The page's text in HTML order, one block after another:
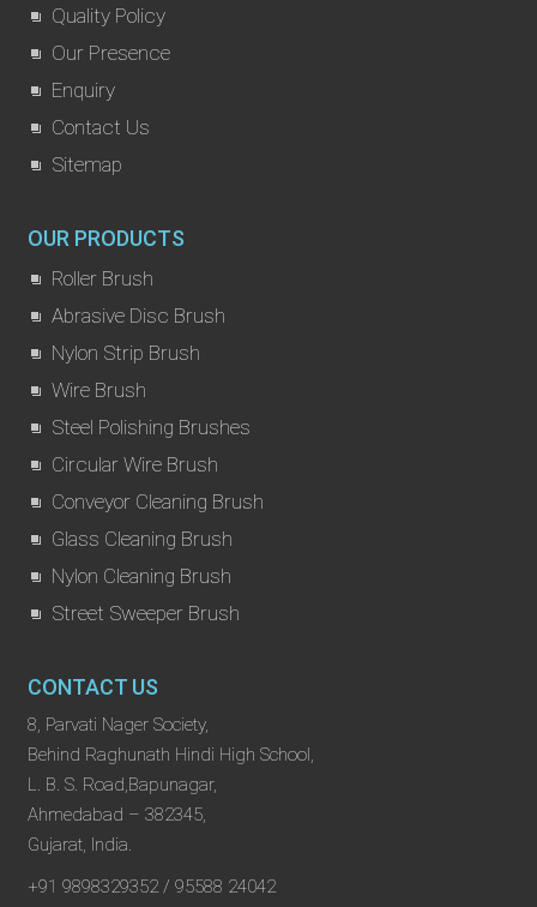
Quality Policy
Our Presence
Enquiry
Contact Us
Sitemap
OUR PRODUCTS
Roller Brush
Abrasive Disc Brush
Nylon Strip Brush
Wire Brush
Steel Polishing Brushes
Circular Wire Brush
Conveyor Cleaning Brush
Glass Cleaning Brush
Nylon Cleaning Brush
Street Sweeper Brush
CONTACT US
8, Parvati Nager Society,
Behind Raghunath Hindi High School,
L. B. S. Road,Bapunagar,
Ahmedabad – 382345,
Gujarat, India.
+91 9898329352 / 95588 24042